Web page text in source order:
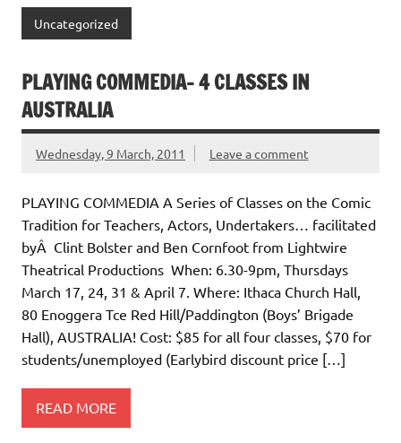
Uncategorized
PLAYING COMMEDIA- 4 CLASSES IN
AUSTRALIA
Wednesday, 9 March, 2011 Leave a comment
PLAYING COMMEDIA A Series of Classes on the Comic
Tradition for Teachers, Actors, Undertakers… facilitated
byÂ Clint Bolster and Ben Cornfoot from Lightwire
Theatrical Productions When: 6.30-9pm, Thursdays
March 17, 24, 31 & April 7. Where: Ithaca Church Hall,
80 Enoggera Tce Red Hill/Paddington (Boys’ Brigade
Hall), AUSTRALIA! Cost: $85 for all four classes, $70 for
students/unemployed (Earlybird discount price […]
READ MORE